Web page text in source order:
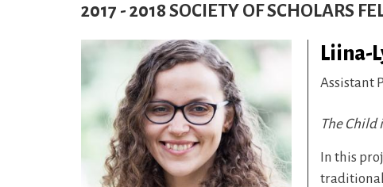
2017 - 2018 SOCIETY OF SCHOLARS
Liina-
Assistant
The Child
In this
traditional